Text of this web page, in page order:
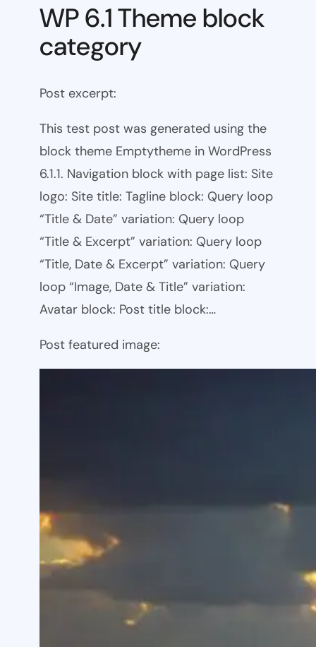
WP 6.1 Theme block
category
Post excerpt:
This test post was generated using the
block theme Emptytheme in WordPress
6.1.1. Navigation block with page list: Site
logo: Site title: Tagline block: Query loop
“Title & Date” variation: Query loop
“Title & Excerpt” variation: Query loop
“Title, Date & Excerpt” variation: Query
loop “Image, Date & Title” variation:
Avatar block: Post title block:…
Post featured image: